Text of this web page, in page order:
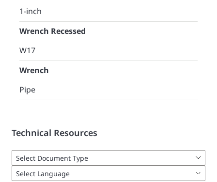
1-inch
Wrench Recessed
W17
Wrench
Pipe
Technical Resources